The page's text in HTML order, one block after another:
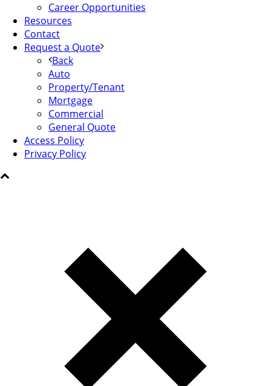
Career Opportunities
Resources
Contact
Request a Quote
Back
Auto
Property/Tenant
Mortgage
Commercial
General Quote
Access Policy
Privacy Policy